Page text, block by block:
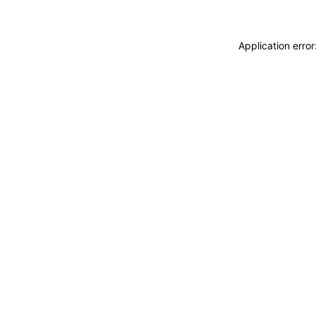
Application